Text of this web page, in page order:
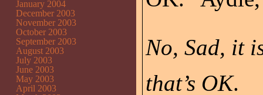
No, Sad, it
that’s OK.
January 2004
December 2003
November 2003
October 2003
September 2003
August 2003
July 2003
June 2003
May 2003
April 2003